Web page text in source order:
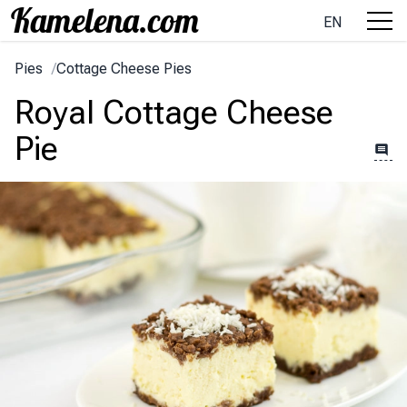
EN
Pies /Cottage Cheese Pies
Royal Cottage Cheese
Pie